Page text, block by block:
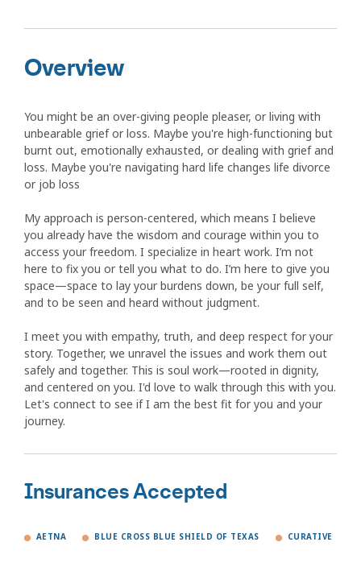
Overview
You might be an over-giving people pleaser, or living with
unbearable grief or loss. Maybe you're high-functioning but
burnt out, emotionally exhausted, or dealing with grief and
loss. Maybe you're navigating hard life changes life divorce
or job loss
My approach is person-centered, which means I believe
you already have the wisdom and courage within you to
access your freedom. I specialize in heart work. I’m not
here to fix you or tell you what to do. I’m here to give you
space—space to lay your burdens down, be your full self,
and to be seen and heard without judgment.
I meet you with empathy, truth, and deep respect for your
story. Together, we unravel the issues and work them out
safely and together. This is soul work—rooted in dignity,
and centered on you. I'd love to walk through this with you.
Let's connect to see if I am the best fit for you and your
journey.
Insurances Accepted
AETNA BLUE CROSS BLUE SHIELD OF TEXAS CURATIVE